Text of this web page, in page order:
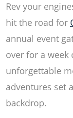
Rev your
hit the road for
annual event
over for a week
unforgettable
adventures set
backdrop.